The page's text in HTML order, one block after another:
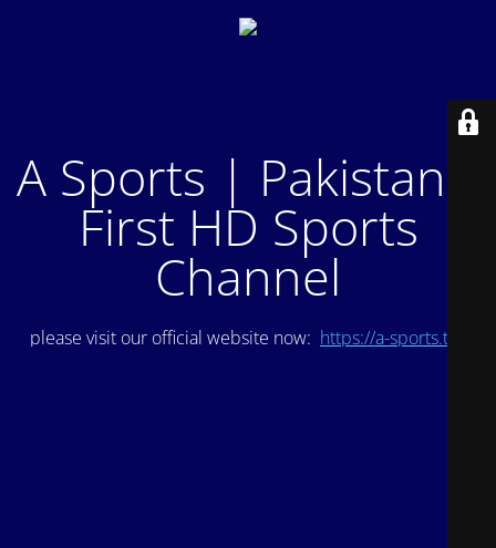
A Sports | Pakistan's
First HD Sports
Channel
please visit our official website now: https://a-sports.tv/